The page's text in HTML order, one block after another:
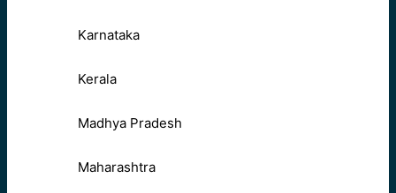
Karnataka
Kerala
Madhya Pradesh
Maharashtra